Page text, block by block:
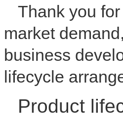
Thank you
market
business
lifecycle
Product